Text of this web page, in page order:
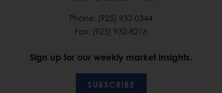
Phone: (925) 932-0344
Fax: (925) 932-8216
Sign up for our weekly market insights.
SUBSCRIBE